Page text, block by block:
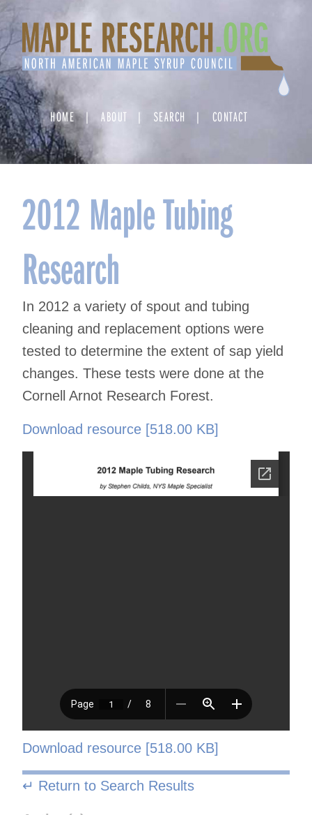
Skip
to
content
HOME ABOUT SEARCH CONTACT
2012 Maple Tubing
Research
In 2012 a variety of spout and tubing
cleaning and replacement options were
tested to determine the extent of sap yield
changes. These tests were done at the
Cornell Arnot Research Forest.
Download resource [518.00 KB]
Download resource [518.00 KB]
↵ Return to Search Results